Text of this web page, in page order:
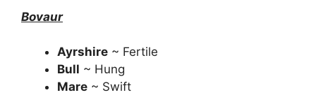
Bovaur
Ayrshire ~ Fertile
Bull ~ Hung
Mare ~ Swift